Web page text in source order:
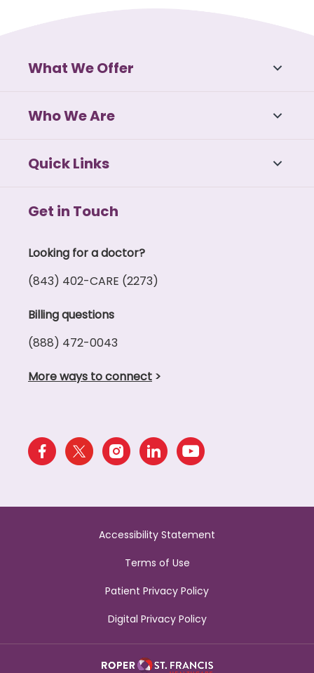
What We Offer
Who We Are
Quick Links
Get in Touch
Looking for a doctor?
(843) 402-CARE (2273)
Billing questions
(888) 472-0043
More ways to connect >
Accessibility Statement
Terms of Use
Patient Privacy Policy
Digital Privacy Policy